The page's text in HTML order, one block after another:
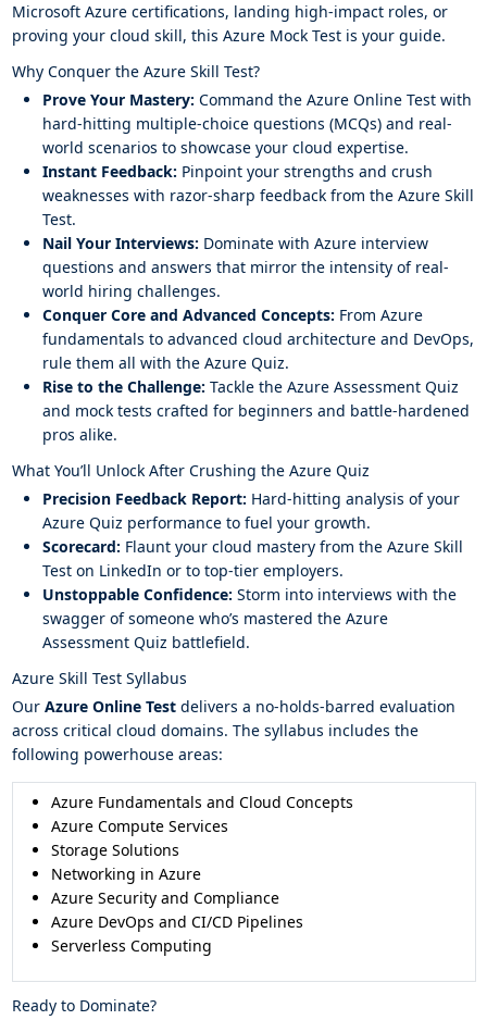
Microsoft Azure certifications, landing high-impact roles, or
proving your cloud skill, this Azure Mock Test is your guide.
Why Conquer the Azure Skill Test?
Prove Your Mastery: Command the Azure Online Test with
hard-hitting multiple-choice questions (MCQs) and real-
world scenarios to showcase your cloud expertise.
Instant Feedback: Pinpoint your strengths and crush
weaknesses with razor-sharp feedback from the Azure Skill
Test.
Nail Your Interviews: Dominate with Azure interview
questions and answers that mirror the intensity of real-
world hiring challenges.
Conquer Core and Advanced Concepts: From Azure
fundamentals to advanced cloud architecture and DevOps,
rule them all with the Azure Quiz.
Rise to the Challenge: Tackle the Azure Assessment Quiz
and mock tests crafted for beginners and battle-hardened
pros alike.
What You’ll Unlock After Crushing the Azure Quiz
Precision Feedback Report: Hard-hitting analysis of your
Azure Quiz performance to fuel your growth.
Scorecard: Flaunt your cloud mastery from the Azure Skill
Test on LinkedIn or to top-tier employers.
Unstoppable Confidence: Storm into interviews with the
swagger of someone who’s mastered the Azure
Assessment Quiz battlefield.
Azure Skill Test Syllabus
Our Azure Online Testdelivers a no-holds-barred evaluation
across critical cloud domains. The syllabus includes the
following powerhouse areas:
Azure Fundamentals and Cloud Concepts
Azure Compute Services
Storage Solutions
Networking in Azure
Azure Security and Compliance
Azure DevOps and CI/CD Pipelines
Serverless Computing
Ready to Dominate?